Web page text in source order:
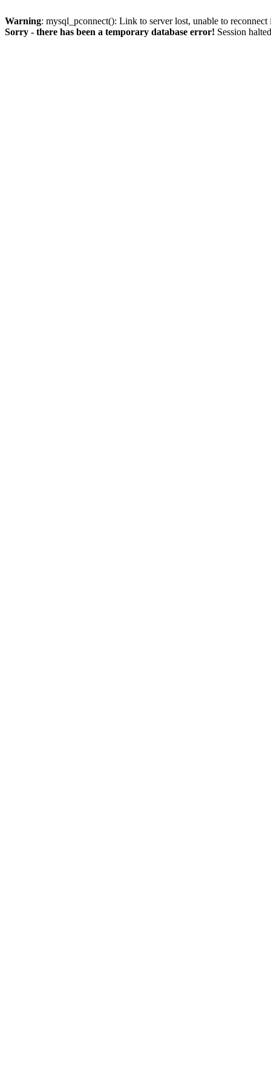
Warning: mysql_pconnect(): Link to server lost, unable to
Sorry - there has been a temporary database error! Session